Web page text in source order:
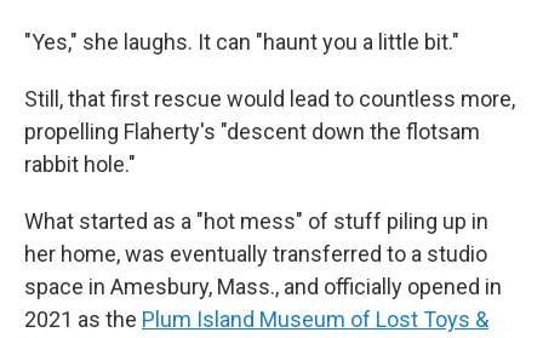
"Yes," she laughs. It can "haunt you a little bit."
Still, that first rescue would lead to countless more,
propelling Flaherty's "descent down the flotsam
rabbit hole."
What started as a "hot mess" of stuff piling up in
her home, was eventually transferred to a studio
space in Amesbury, Mass., and officially opened in
2021 as the Plum Island Museum of Lost Toys &